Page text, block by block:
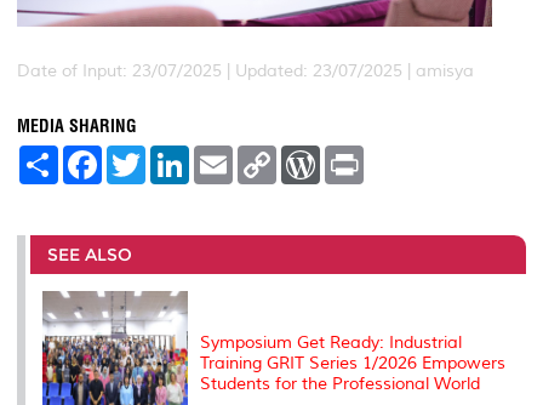
Date of Input: 23/07/2025 | Updated: 23/07/2025 | amisya
MEDIA SHARING
S
e
F
a
b
o
o
k
T
w
t
r
L
e
I
E
m
l
C
L
n
W
P
e
t
SEE ALSO
Symposium Get Ready: Industrial
Training GRIT Series 1/2026 Empowers
Students for the Professional World